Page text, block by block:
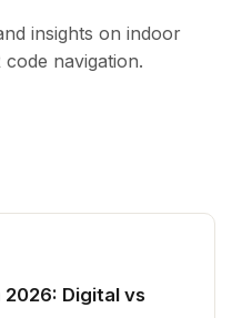
insights on indoor
navigation.
Digital vs